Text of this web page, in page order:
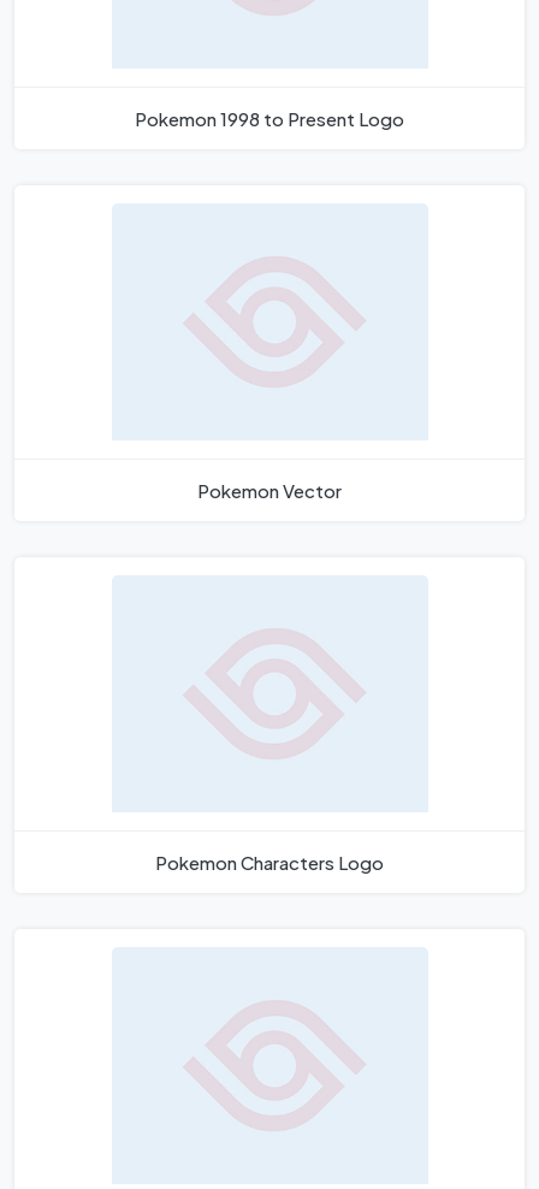
Pokemon 1998 to Present Logo
Pokemon Vector
Pokemon Characters Logo